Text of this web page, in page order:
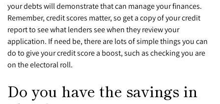
your debts will demonstrate that can manage your finances.
Remember, credit scores matter, so get a copy of your credit
report to see what lenders see when they review your
application. If need be, there are lots of simple things you can
do to give your credit score a boost, such as checking you are
on the electoral roll.
Do you have the savings in